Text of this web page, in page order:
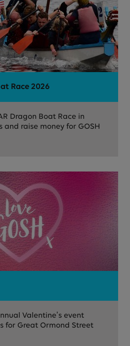
Race 2026
Dragon Boat Race in
and raise money for GOSH
Valentine’s event
for Great Ormond Street